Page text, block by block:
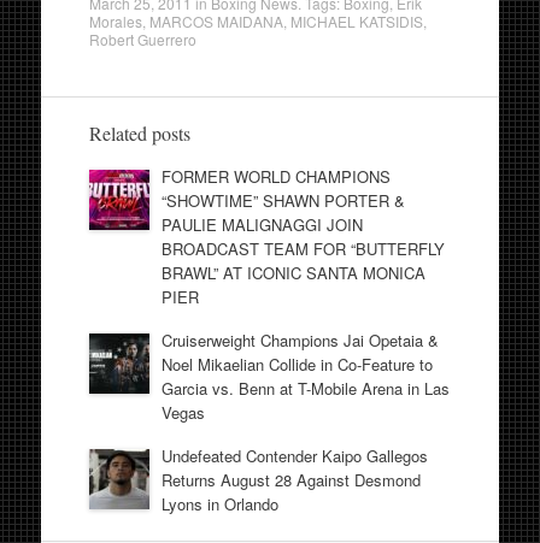
Morales, MARCOS MAIDANA, MICHAEL KATSIDIS,
Robert Guerrero
Related posts
FORMER WORLD CHAMPIONS
“SHOWTIME” SHAWN PORTER &
PAULIE MALIGNAGGI JOIN
BROADCAST TEAM FOR “BUTTERFLY
BRAWL” AT ICONIC SANTA MONICA
PIER
Cruiserweight Champions Jai Opetaia &
Noel Mikaelian Collide in Co-Feature to
Garcia vs. Benn at T-Mobile Arena in Las
Vegas
Undefeated Contender Kaipo Gallegos
Returns August 28 Against Desmond
Lyons in Orlando